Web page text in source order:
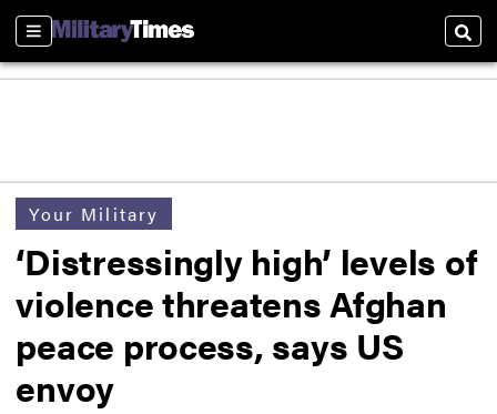
Sections
Your Military
‘Distressingly high’ levels of
violence threatens Afghan
peace process, says US
envoy